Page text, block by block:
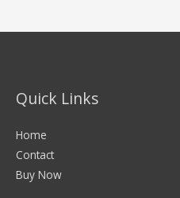
Quick Links
Home
Contact
Buy Now